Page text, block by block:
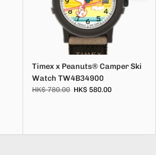
Timex x Peanuts® Camper Ski
Watch TW4B34900
HK$ 780.00 HK$ 580.00